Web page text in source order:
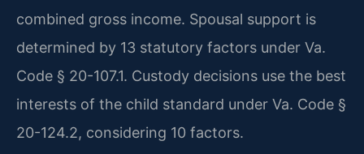
combined gross income. Spousal support is
determined by 13 statutory factors under Va.
Code § 20-107.1. Custody decisions use the best
interests of the child standard under Va. Code §
20-124.2, considering 10 factors.